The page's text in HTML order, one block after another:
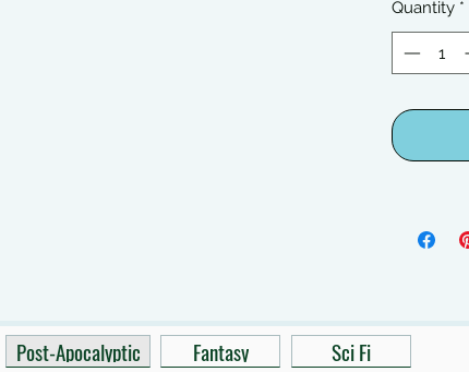
Quantity *
Post-Apocalyptic Fantasy Sci Fi